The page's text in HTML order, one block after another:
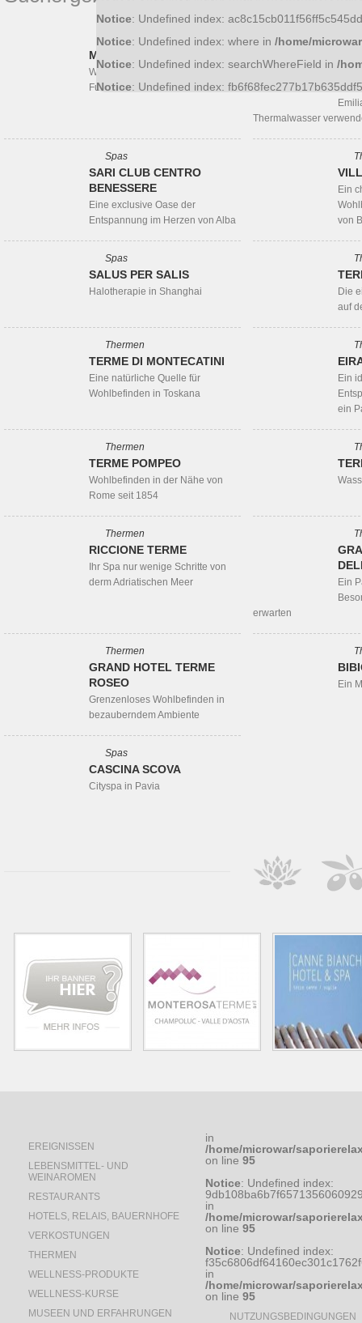
Notice: Undefined index:
Notice: Undefined index: where in /home/
Notice: Undefined index: searchWhereField in /
Notice: Undefined index:
Thermen
MONTEROSATERME
Wellness und Entspannung am
Fuße des Monte Rosa
Der
Thermalwasser
Spas
SARI CLUB CENTRO
BENESSERE
Eine exclusive Oase der
Entspannung im Herzen von Alba
Ein
von
Spas
SALUS PER SALIS
Halotherapie in Shanghai
Die
auf
Thermen
TERME DI MONTECATINI
Eine natürliche Quelle für
Wohlbefinden in Toskana
Ein
ein
Thermen
TERME POMPEO
Wohlbefinden in der Nähe von
Rome seit 1854
Thermen
RICCIONE TERME
Ihr Spa nur wenige Schritte von
derm Adriatischen Meer
Ein
erwarten
Thermen
GRAND HOTEL TERME
ROSEO
Grenzenloses Wohlbefinden in
bezauberndem Ambiente
Ein
Spas
CASCINA SCOVA
Cityspa in Pavia
EREIGNISSEN
LEBENSMITTEL- UND
WEINAROMEN
RESTAURANTS
HOTELS, RELAIS, BAUERNHOFE
VERKOSTUNGEN
THERMEN
WELLNESS-PRODUKTE
WELLNESS-KURSE
MUSEEN UND ERFAHRUNGEN
in
/home/microwar/
on line 95
Notice: Undefined index:
in
/home/microwar/
on line 95
Notice: Undefined index:
in
/home/microwar/
on line 95
NUTZUNGSBEDINGUNGEN